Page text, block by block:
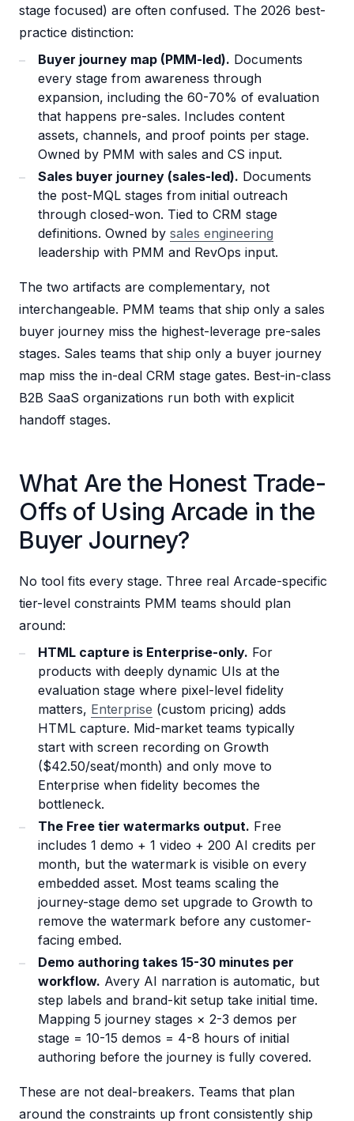
stage focused) are often confused. The 2026 best-
practice distinction:
Buyer journey map (PMM-led). Documents
every stage from awareness through
expansion, including the 60-70% of evaluation
that happens pre-sales. Includes content
assets, channels, and proof points per stage.
Owned by PMM with sales and CS input.
Sales buyer journey (sales-led). Documents
the post-MQL stages from initial outreach
through closed-won. Tied to CRM stage
definitions. Owned by sales engineering
leadership with PMM and RevOps input.
The two artifacts are complementary, not
interchangeable. PMM teams that ship only a sales
buyer journey miss the highest-leverage pre-sales
stages. Sales teams that ship only a buyer journey
map miss the in-deal CRM stage gates. Best-in-class
B2B SaaS organizations run both with explicit
handoff stages.
What Are the Honest Trade-
Offs of Using Arcade in the
Buyer Journey?
No tool fits every stage. Three real Arcade-specific
tier-level constraints PMM teams should plan
around:
HTML capture is Enterprise-only. For
products with deeply dynamic UIs at the
evaluation stage where pixel-level fidelity
matters, Enterprise (custom pricing) adds
HTML capture. Mid-market teams typically
start with screen recording on Growth
($42.50/seat/month) and only move to
Enterprise when fidelity becomes the
bottleneck.
The Free tier watermarks output. Free
includes 1 demo + 1 video + 200 AI credits per
month, but the watermark is visible on every
embedded asset. Most teams scaling the
journey-stage demo set upgrade to Growth to
remove the watermark before any customer-
facing embed.
Demo authoring takes 15-30 minutes per
workflow. Avery AI narration is automatic, but
step labels and brand-kit setup take initial time.
Mapping 5 journey stages × 2-3 demos per
stage = 10-15 demos = 4-8 hours of initial
authoring before the journey is fully covered.
These are not deal-breakers. Teams that plan
around the constraints up front consistently ship